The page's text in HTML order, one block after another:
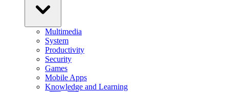
Multimedia
System
Productivity
Security
Games
Mobile Apps
Knowledge and Learning